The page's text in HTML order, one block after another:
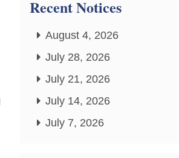
Recent Notices
August 4, 2026
July 28, 2026
July 21, 2026
July 14, 2026
July 7, 2026